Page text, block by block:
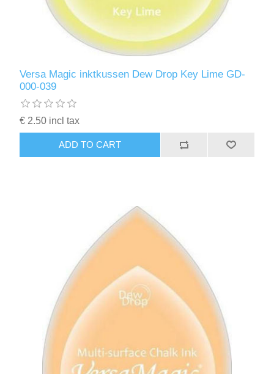
Versa Magic inktkussen Dew Drop Key Lime GD-
000-039
€ 2.50 incl tax
ADD TO CART